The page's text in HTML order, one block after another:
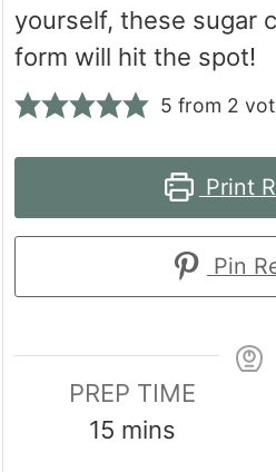
yourself, these sugar
form will hit the spot!
5 from 2
Print
Pin
PREP TIME
15minutes
mins